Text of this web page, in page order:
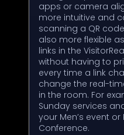
apps or camera
more intuitive and
scanning a QR
also more flexible
links in the
without having to
every time a link
change the real-
in the room. For
Sunday services
your Men’s event or
Conference.